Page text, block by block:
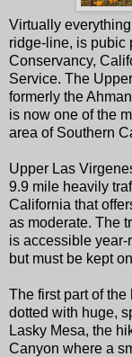
Virtually
ridge-line, is pubic
Conservancy,
Service. The
formerly the
is now one of the
area of Southern
Upper Las
9.9 mile heavily
California that
as moderate. The
is accessible year-
but must be kept
The first part of
dotted with huge,
Lasky Mesa, the
Canyon where a